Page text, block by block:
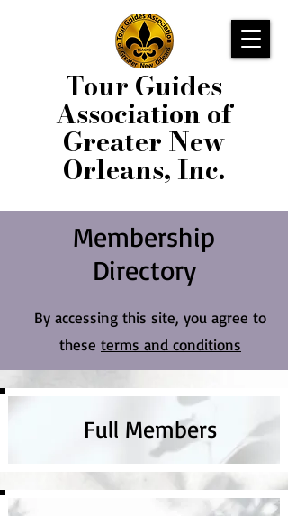
Tour Guides
Association of
Greater New
Orleans, Inc.
Membership
Directory
By accessing this site, you agree to
these terms and conditions
Full Members